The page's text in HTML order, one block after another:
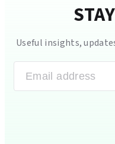
Useful insights,